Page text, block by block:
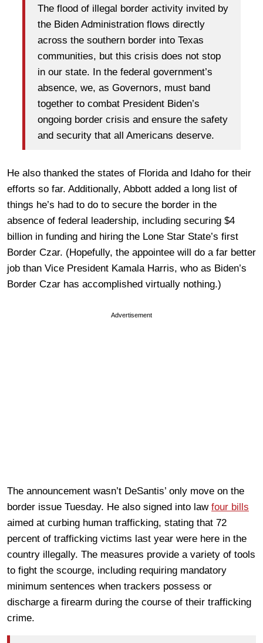
The flood of illegal border activity invited by
the Biden Administration flows directly
across the southern border into Texas
communities, but this crisis does not stop
in our state. In the federal government’s
absence, we, as Governors, must band
together to combat President Biden’s
ongoing border crisis and ensure the safety
and security that all Americans deserve.
He also thanked the states of Florida and Idaho for their
efforts so far. Additionally, Abbott added a long list of
things he’s had to do to secure the border in the
absence of federal leadership, including securing $4
billion in funding and hiring the Lone Star State’s first
Border Czar. (Hopefully, the appointee will do a far better
job than Vice President Kamala Harris, who as Biden’s
Border Czar has accomplished virtually nothing.)
Advertisement
The announcement wasn’t DeSantis’ only move on the
border issue Tuesday. He also signed into law four bills
aimed at curbing human trafficking, stating that 72
percent of trafficking victims last year were here in the
country illegally. The measures provide a variety of tools
to fight the scourge, including requiring mandatory
minimum sentences when trackers possess or
discharge a firearm during the course of their trafficking
crime.